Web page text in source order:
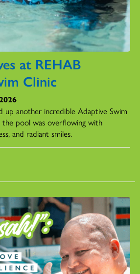
at REHAB
Clinic
up another incredible Adaptive Swim
the pool was overflowing with
and radiant smiles.